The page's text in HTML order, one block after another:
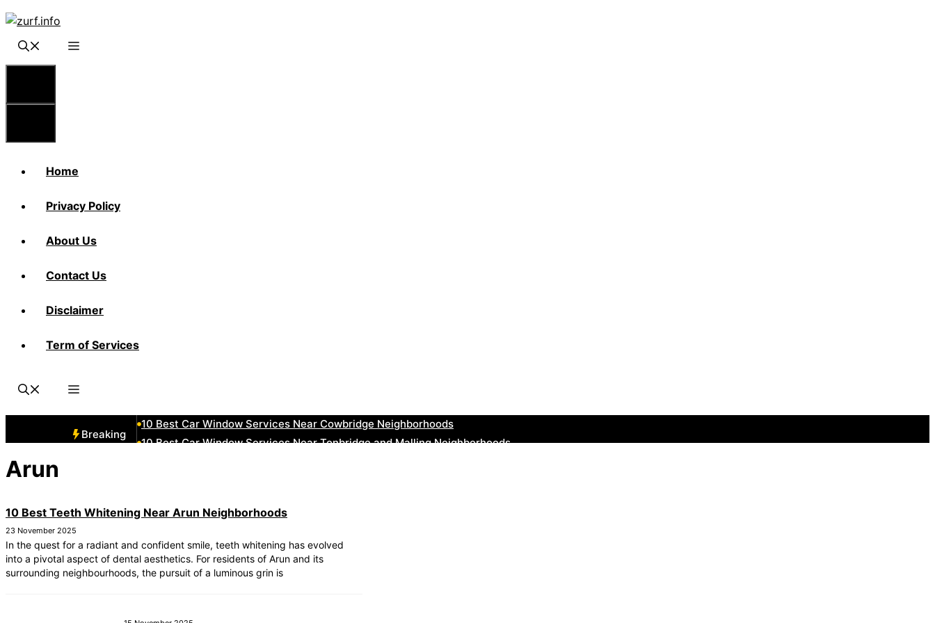
Skip
content
Home
Privacy Policy
About Us
Contact Us
Disclaimer
Term of Services
Breaking
10 Best Car Window Services Near Cowbridge Neighborhoods
10 Best Car Window Services Near Tonbridge and Malling Neighborhoods
10 Best Car Window Services Near Northern Ireland Neighborhoods
Arun
10 Best Teeth Whitening Near Arun Neighborhoods
23 November 2025
In the quest for a radiant and confident smile, teeth whitening has evolved
into a pivotal aspect of dental aesthetics. For residents of Arun and its
surrounding neighbourhoods, the pursuit of a luminous grin is